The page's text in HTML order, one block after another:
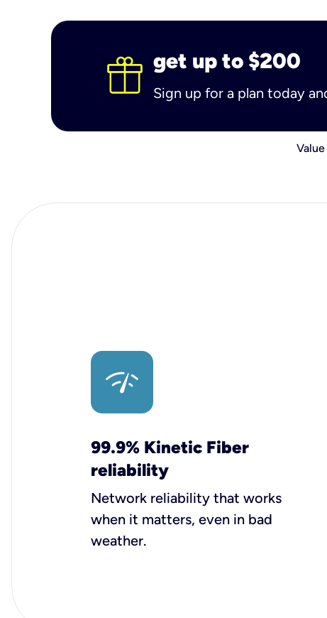
get up to $200
Sign up for a plan today
99.9% Kinetic Fiber
reliability
Network reliability that works
when it matters, even in bad
weather.